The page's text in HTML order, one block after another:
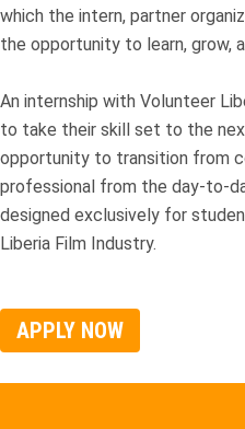
which the intern, partner
the opportunity to learn, grow,
An internship with Volunteer
to take their skill set to the
opportunity to transition from
professional from the day-to-
designed exclusively for
Liberia Film Industry.
APPLY NOW